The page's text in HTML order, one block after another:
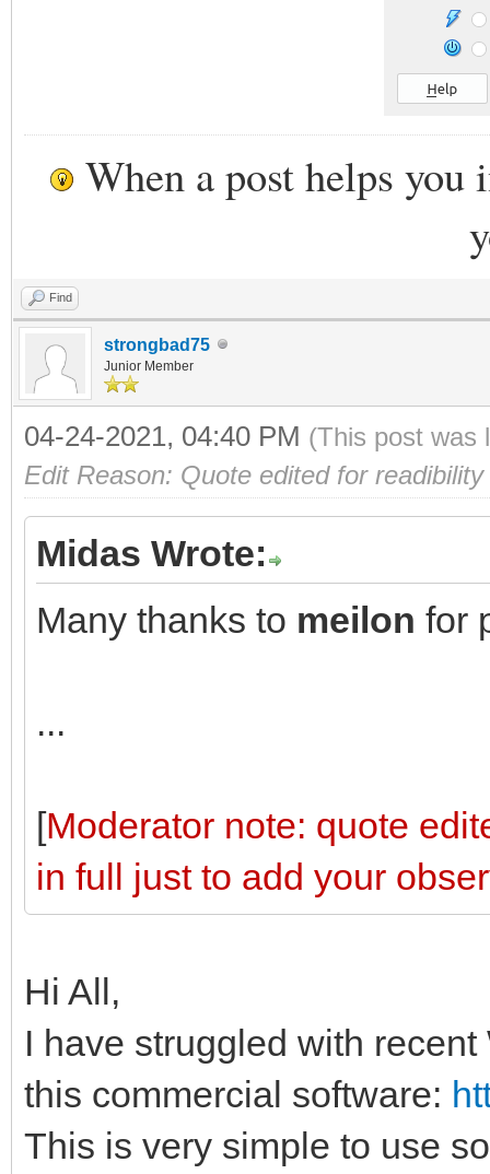
When a post helps you
Find
strongbad75
Junior Member
04-24-2021, 04:40 PM (This post was
Edit Reason: Quote edited for readibility
Midas Wrote:
Many thanks to meilon for
...
[Moderator note: quote
in full just to add your
Hi All,
I have struggled with
this commercial software:
This is very simple to use